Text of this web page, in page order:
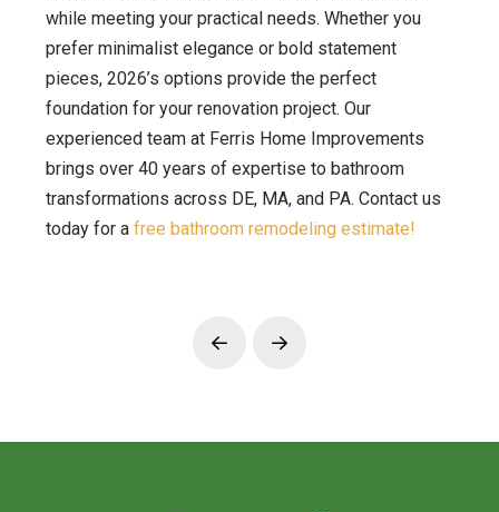
while meeting your practical needs. Whether you
prefer minimalist elegance or bold statement
pieces, 2026’s options provide the perfect
foundation for your renovation project. Our
experienced team at Ferris Home Improvements
brings over 40 years of expertise to bathroom
transformations across DE, MA, and PA. Contact us
today for a free bathroom remodeling estimate!
Prev Next